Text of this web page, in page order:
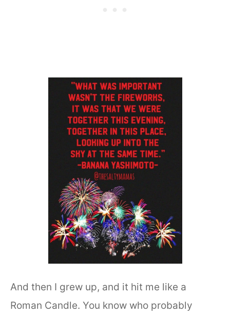
And then I grew up, and it hit me like a
Roman Candle. You know who probably